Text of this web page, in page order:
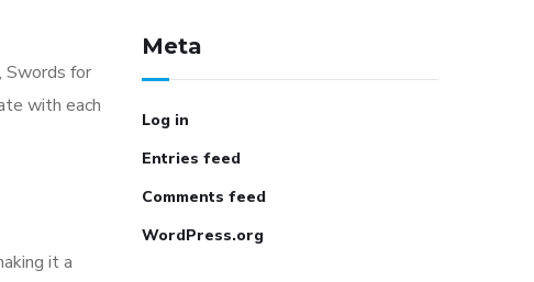
Swords for
with each
it a
Meta
Log in
Entries feed
Comments feed
WordPress.org